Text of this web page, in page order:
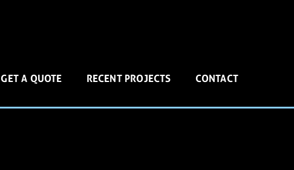
GET A QUOTE RECENT PROJECTS CONTACT